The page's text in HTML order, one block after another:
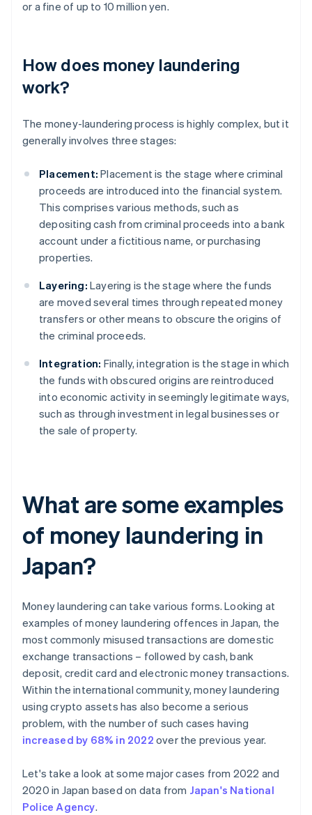
or a fine of up to 10 million yen.
How does money laundering
work?
The money-laundering process is highly complex, but it
generally involves three stages:
Placement: Placement is the stage where criminal
proceeds are introduced into the financial system.
This comprises various methods, such as
depositing cash from criminal proceeds into a bank
account under a fictitious name, or purchasing
properties.
Layering: Layering is the stage where the funds
are moved several times through repeated money
transfers or other means to obscure the origins of
the criminal proceeds.
Integration: Finally, integration is the stage in which
the funds with obscured origins are reintroduced
into economic activity in seemingly legitimate ways,
such as through investment in legal businesses or
the sale of property.
What are some examples
of money laundering in
Japan?
Money laundering can take various forms. Looking at
examples of money laundering offences in Japan, the
most commonly misused transactions are domestic
exchange transactions – followed by cash, bank
deposit, credit card and electronic money transactions.
Within the international community, money laundering
using crypto assets has also become a serious
problem, with the number of such cases having
increased by 68% in 2022 over the previous year.
Let's take a look at some major cases from 2022 and
2020 in Japan based on data from Japan's National
Police Agency.